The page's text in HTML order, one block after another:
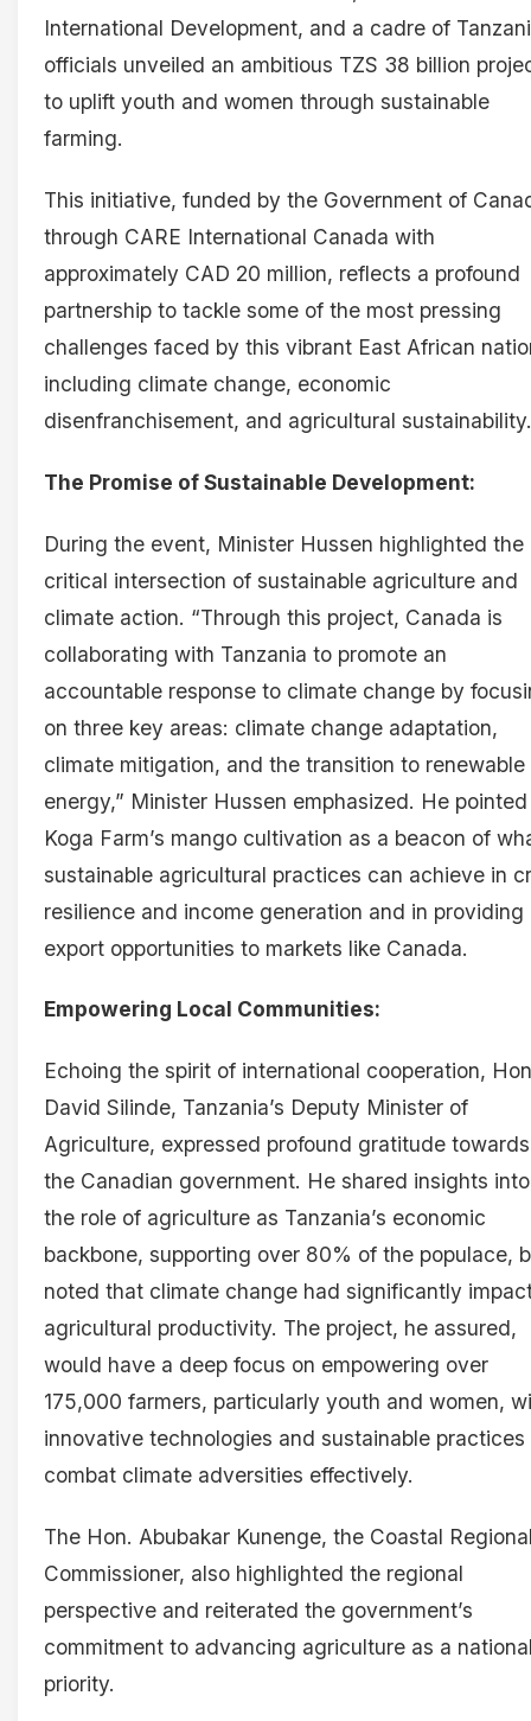
International Development, and a cadre of
officials unveiled an ambitious TZS 38 billion
to uplift youth and women through sustainable
farming.
This initiative, funded by the Government of
through CARE International Canada with
approximately CAD 20 million, reflects a profound
partnership to tackle some of the most pressing
challenges faced by this vibrant East African
including climate change, economic
disenfranchisement, and agricultural sustainability.
The Promise of Sustainable Development:
During the event, Minister Hussen highlighted the
critical intersection of sustainable agriculture and
climate action. “Through this project, Canada is
collaborating with Tanzania to promote an
accountable response to climate change by
on three key areas: climate change adaptation,
climate mitigation, and the transition to renewable
energy,” Minister Hussen emphasized. He
Koga Farm’s mango cultivation as a beacon of
sustainable agricultural practices can achieve in
resilience and income generation and in providing
export opportunities to markets like Canada.
Empowering Local Communities:
Echoing the spirit of international cooperation,
David Silinde, Tanzania’s Deputy Minister of
Agriculture, expressed profound gratitude towards
the Canadian government. He shared insights into
the role of agriculture as Tanzania’s economic
backbone, supporting over 80% of the populace,
noted that climate change had significantly
agricultural productivity. The project, he assured,
would have a deep focus on empowering over
175,000 farmers, particularly youth and women,
innovative technologies and sustainable practices
combat climate adversities effectively.
The Hon. Abubakar Kunenge, the Coastal
Commissioner, also highlighted the regional
perspective and reiterated the government’s
commitment to advancing agriculture as a
priority.